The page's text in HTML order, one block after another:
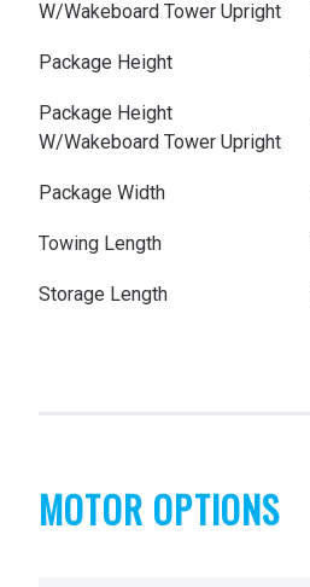
W/Wakeboard Tower Upright
Package Height
Package Height
W/Wakeboard Tower Upright
Package Width
Towing Length
Storage Length
MOTOR OPTIONS